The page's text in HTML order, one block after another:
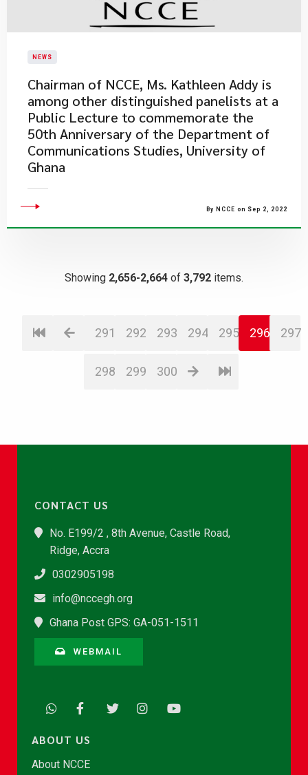
NEWS
Chairman of NCCE, Ms. Kathleen Addy is
among other distinguished panelists at a
Public Lecture to commemorate the
50th Anniversary of the Department of
Communications Studies, University of
Ghana
By NCCE on Sep 2, 2022
Showing 2,656-2,664 of 3,792 items.
291 292 293 294 295 296 297
298 299 300
CONTACT US
No. E199/2 , 8th Avenue, Castle Road,
Ridge, Accra
0302905198
info@nccegh.org
Ghana Post GPS: GA-051-1511
WEBMAIL
ABOUT US
About NCCE